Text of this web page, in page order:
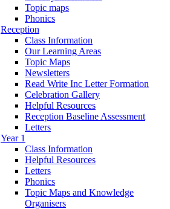
Topic maps
Phonics
Reception
Class Information
Our Learning Areas
Topic Maps
Newsletters
Read Write Inc Letter Formation
Celebration Gallery
Helpful Resources
Reception Baseline Assessment
Letters
Year 1
Class Information
Helpful Resources
Letters
Phonics
Topic Maps and Knowledge
Organisers